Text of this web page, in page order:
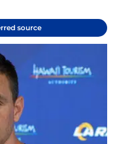
source